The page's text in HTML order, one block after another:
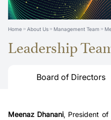
Home About Us Management Team
Leadership
Board of Directors
Meenaz Dhanani, President